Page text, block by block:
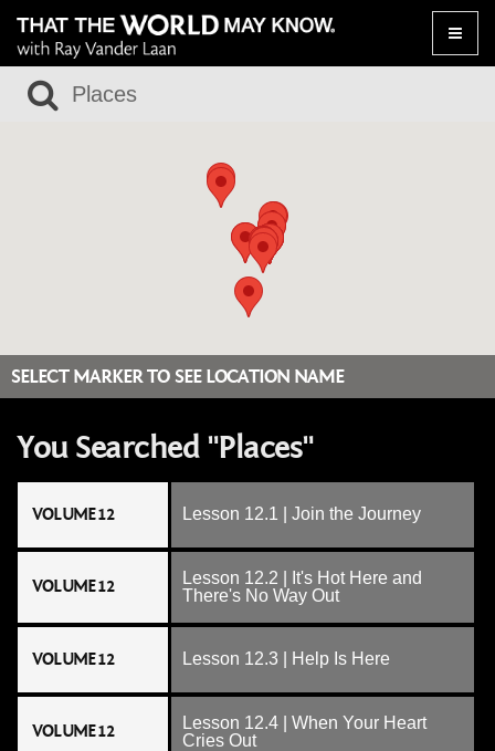
Toggle
SELECT MARKER TO SEE LOCATION NAME
You Searched "Places"
VOLUME 12 Lesson 12.1 | Join the Journey
VOLUME 12
Lesson 12.2 | It's Hot Here and
There's No Way Out
VOLUME 12 Lesson 12.3 | Help Is Here
VOLUME 12
Lesson 12.4 | When Your Heart
Cries Out